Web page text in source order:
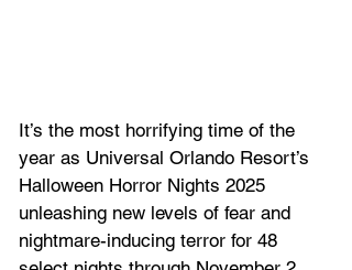
It’s the most horrifying time of the
year as Universal Orlando Resort’s
Halloween Horror Nights 2025
unleashing new levels of fear and
nightmare-inducing terror for 48